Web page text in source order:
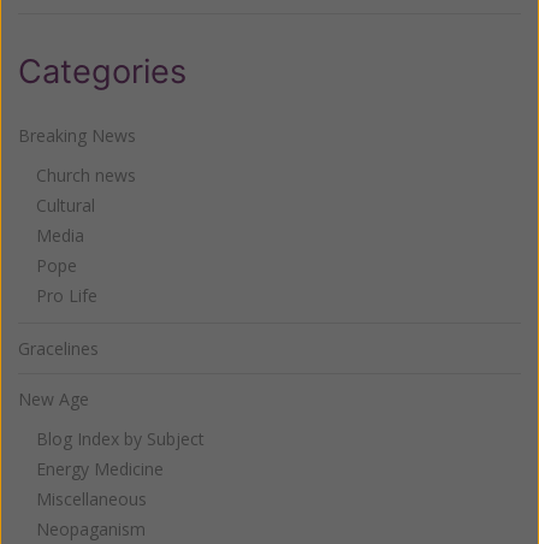
Categories
Breaking News
Church news
Cultural
Media
Pope
Pro Life
Gracelines
New Age
Blog Index by Subject
Energy Medicine
Miscellaneous
Neopaganism